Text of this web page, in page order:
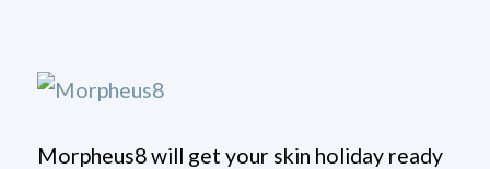
Morpheus8 will get your skin holiday ready